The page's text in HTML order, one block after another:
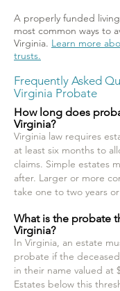
A properly funded
most common ways to
Virginia. Learn more
trusts.
Frequently Asked
Virginia Probate
How long does
Virginia?
Virginia law requires
at least six months to
claims. Simple estates
after. Larger or more
take one to two years
What is the probate
Virginia?
In Virginia, an estate
probate if the
in their name valued at
Estates below this